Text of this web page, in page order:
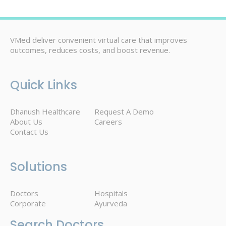
VMed deliver convenient virtual care that improves
outcomes, reduces costs, and boost revenue.
Quick Links
Dhanush Healthcare
Request A Demo
About Us
Careers
Contact Us
Solutions
Doctors
Hospitals
Corporate
Ayurveda